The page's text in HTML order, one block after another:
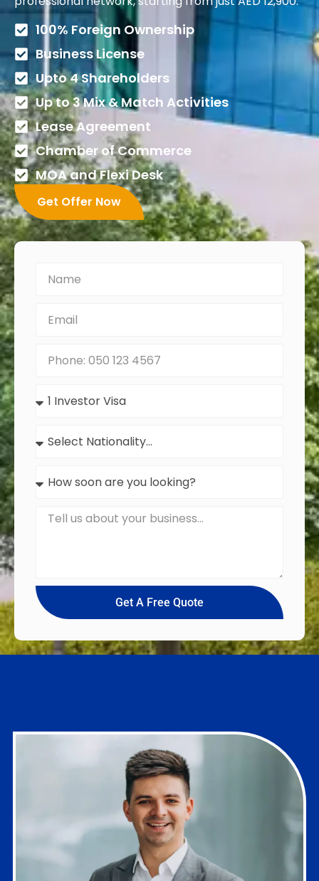
100% Foreign Ownership
Business License
Upto 4 Shareholders
Up to 3 Mix & Match Activities
Lease Agreement
Chamber of Commerce
MOA and Flexi Desk
Get Offer Now
Get A Free Quote